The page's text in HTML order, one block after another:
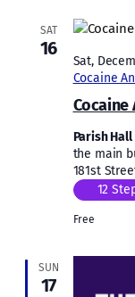
SAT
16
Cocaine
Sat,
Cocaine
Parish
the main
181st
12
Free
SUN
17